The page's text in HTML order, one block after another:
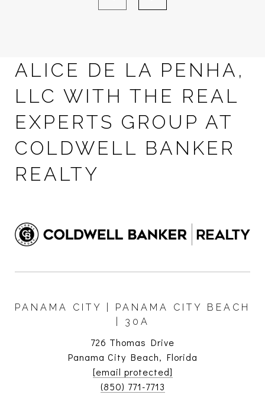
ALICE DE LA PENHA,
LLC WITH THE REAL
EXPERTS GROUP AT
COLDWELL BANKER
REALTY
PANAMA CITY | PANAMA CITY BEACH
| 30A
726 Thomas Drive
Panama City Beach, Florida
[email protected]
(850) 771-7713